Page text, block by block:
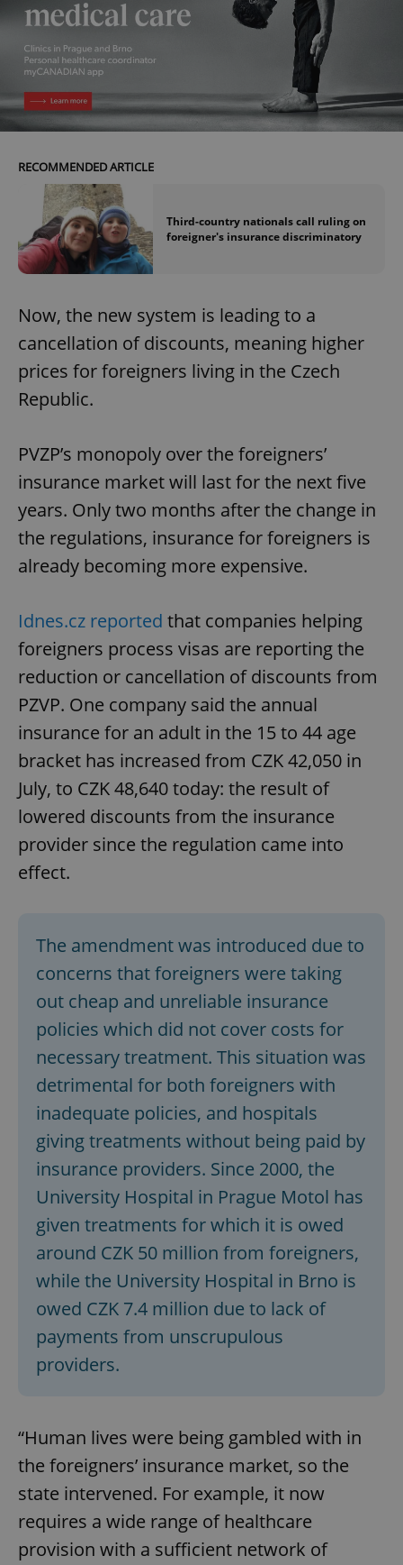
RECOMMENDED ARTICLE
Third-country nationals call ruling on
foreigner's insurance discriminatory
Now, the new system is leading to a
cancellation of discounts, meaning higher
prices for foreigners living in the Czech
Republic.
PVZP’s monopoly over the foreigners’
insurance market will last for the next five
years. Only two months after the change in
the regulations, insurance for foreigners is
already becoming more expensive.
Idnes.cz reported that companies helping
foreigners process visas are reporting the
reduction or cancellation of discounts from
PZVP. One company said the annual
insurance for an adult in the 15 to 44 age
bracket has increased from CZK 42,050 in
July, to CZK 48,640 today: the result of
lowered discounts from the insurance
provider since the regulation came into
effect.
The amendment was introduced due to
concerns that foreigners were taking
out cheap and unreliable insurance
policies which did not cover costs for
necessary treatment. This situation was
detrimental for both foreigners with
inadequate policies, and hospitals
giving treatments without being paid by
insurance providers. Since 2000, the
University Hospital in Prague Motol has
given treatments for which it is owed
around CZK 50 million from foreigners,
while the University Hospital in Brno is
owed CZK 7.4 million due to lack of
payments from unscrupulous
providers.
“Human lives were being gambled with in
the foreigners’ insurance market, so the
state intervened. For example, it now
requires a wide range of healthcare
provision with a sufficient network of